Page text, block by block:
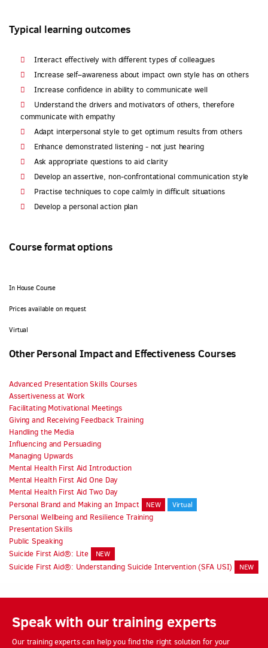
Typical learning outcomes
Interact effectively with different types of colleagues
Increase self–awareness about impact own style has on others
Increase confidence in ability to communicate well
Understand the drivers and motivators of others, therefore
communicate with empathy
Adapt interpersonal style to get optimum results from others
Enhance demonstrated listening - not just hearing
Ask appropriate questions to aid clarity
Develop an assertive, non-confrontational communication style
Practise techniques to cope calmly in difficult situations
Develop a personal action plan
Course format options
In House Course
Prices available on request
Virtual
Other Personal Impact and Effectiveness Courses
Advanced Presentation Skills Courses
Assertiveness at Work
Facilitating Motivational Meetings
Giving and Receiving Feedback Training
Handling the Media
Influencing and Persuading
Managing Upwards
Mental Health First Aid Introduction
Mental Health First Aid One Day
Mental Health First Aid Two Day
Personal Brand and Making an Impact
NEW Virtual
Personal Wellbeing and Resilience Training
Presentation Skills
Public Speaking
Suicide First Aid®: Lite
NEW
Suicide First Aid®: Understanding Suicide Intervention (SFA USI) NEW
Speak with our training experts
Our training experts can help you find the right solution for your